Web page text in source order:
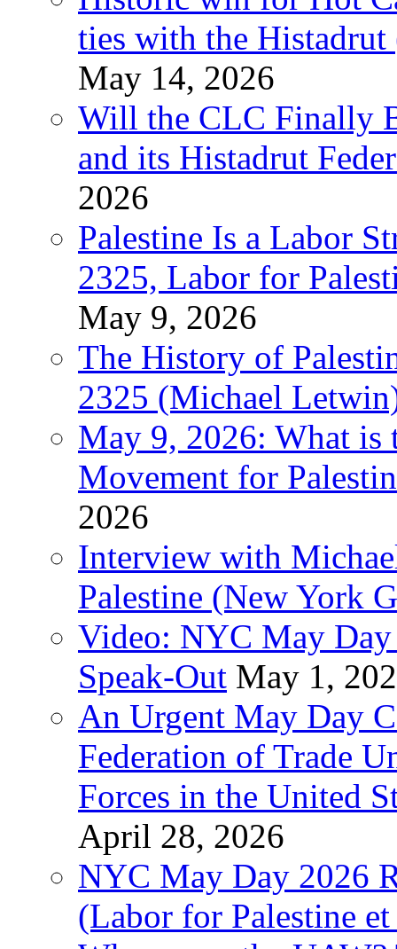
ties with the Histadrut
May 14, 2026
Will the CLC Finally
and its Histadrut
2026
Palestine Is a Labor
2325, Labor for
May 9, 2026
The History of
2325 (Michael
May 9, 2026: What is
Movement for
2026
Interview with
Palestine (New York
Video: NYC May
Speak-Out May 1,
An Urgent May Day
Federation of Trade
Forces in the United
April 28, 2026
NYC May Day 2026
(Labor for Palestine